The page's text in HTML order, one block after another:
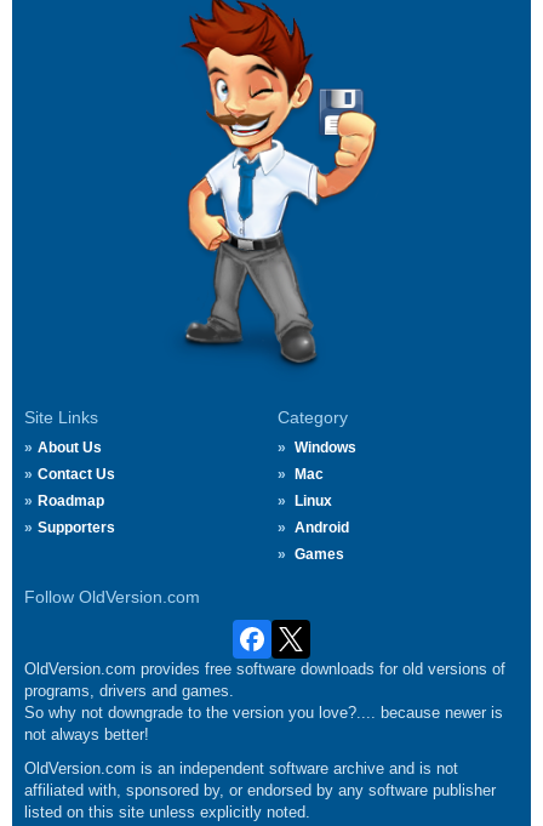
Site Links
About Us
Contact Us
Roadmap
Supporters
Category
Windows
Mac
Linux
Android
Games
Follow OldVersion.com
OldVersion.com provides free software downloads for old versions of
programs, drivers and games.
So why not downgrade to the version you love?.... because newer is
not always better!
OldVersion.com is an independent software archive and is not
affiliated with, sponsored by, or endorsed by any software publisher
listed on this site unless explicitly noted.